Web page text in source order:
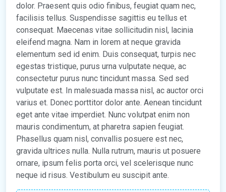
dolor. Praesent quis odio finibus, feugiat quam nec,
facilisis tellus. Suspendisse sagittis eu tellus et
consequat. Maecenas vitae sollicitudin nisl, lacinia
eleifend magna. Nam in lorem at neque gravida
elementum sed id enim. Duis consequat, turpis nec
egestas tristique, purus urna vulputate neque, ac
consectetur purus nunc tincidunt massa. Sed sed
vulputate est. In malesuada massa nisl, ac auctor orci
varius et. Donec porttitor dolor ante. Aenean tincidunt
eget ante vitae imperdiet. Nunc volutpat enim non
mauris condimentum, at pharetra sapien feugiat.
Phasellus quam nisl, convallis posuere est nec,
gravida ultrices nulla. Nulla rutrum, mauris ut posuere
ornare, ipsum felis porta orci, vel scelerisque nunc
neque id risus. Vestibulum eu suscipit ante.